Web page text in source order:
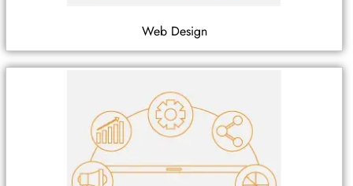
Web Design